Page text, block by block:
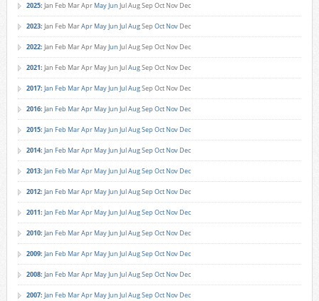
2025: Jan Feb MarApr MayJun JulAugSep Oct Nov Dec
2023: Jan Feb MarApr MayJun JulAugSep Oct Nov Dec
2022: Jan Feb MarApr MayJun JulAugSep Oct Nov Dec
2021: Jan Feb MarApr MayJun JulAugSep Oct Nov Dec
2017: Jan Feb MarApr MayJun JulAugSep Oct Nov Dec
2016: Jan Feb MarApr MayJun JulAugSep Oct Nov Dec
2015: Jan Feb MarApr MayJun JulAugSep Oct Nov Dec
2014: Jan Feb MarApr MayJun JulAugSep Oct Nov Dec
2013: Jan Feb MarApr MayJun JulAugSep Oct Nov Dec
2012: Jan Feb MarApr MayJun JulAugSep Oct Nov Dec
2011: Jan Feb MarApr MayJun JulAugSep Oct Nov Dec
2010: Jan Feb MarApr MayJun JulAugSep Oct Nov Dec
2009: Jan Feb MarApr MayJun JulAugSep Oct Nov Dec
2008: Jan Feb MarApr MayJun JulAugSep Oct Nov Dec
2007: Jan Feb MarApr MayJun JulAugSep Oct Nov Dec